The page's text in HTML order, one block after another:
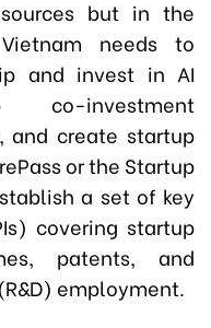
but in the
needs to
and invest in AI
co-investment
and create startup
or the Startup
a set of key
covering startup
patents, and
employment.